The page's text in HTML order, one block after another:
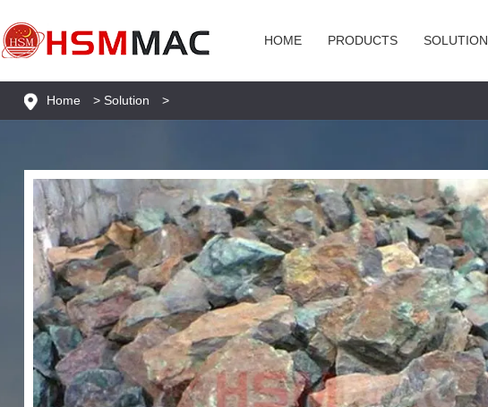
HOME PRODUCTS SOLUTION
Home > Solution >